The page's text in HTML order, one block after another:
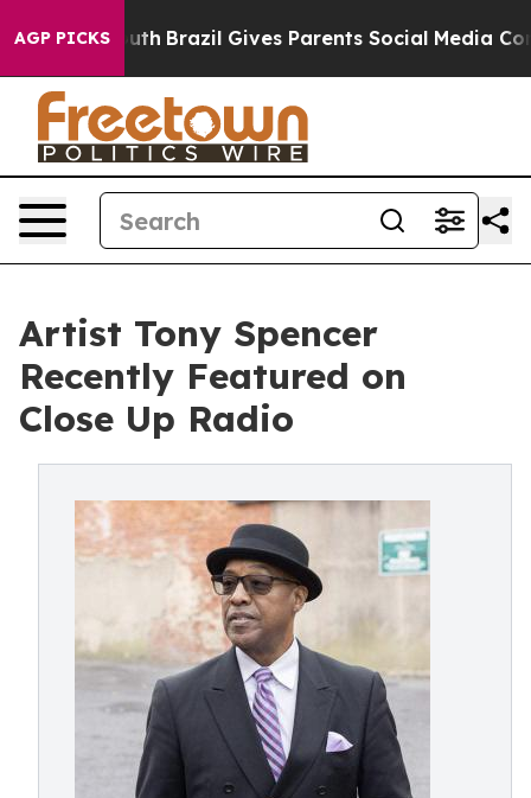
AGP PICKSBrazil Gives Parents Social Media Controls for
Artist Tony Spencer
Recently Featured on
Close Up Radio